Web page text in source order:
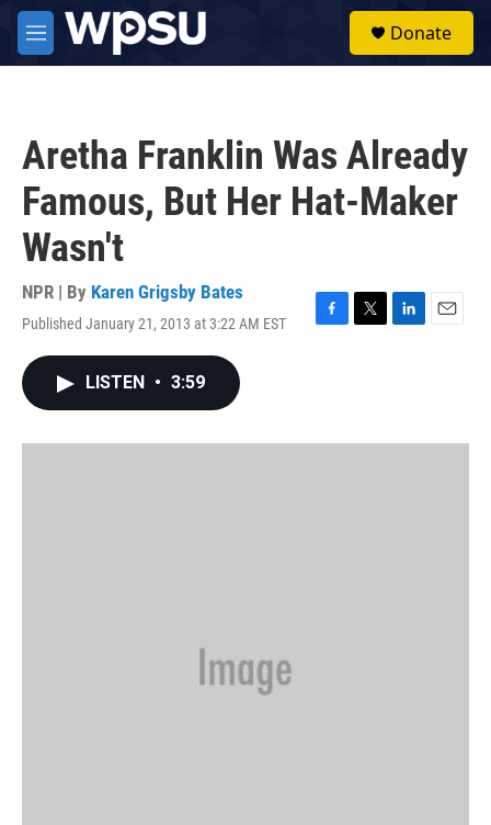
Skip to main content
M
e
Donate
Aretha Franklin Was Already
Famous, But Her Hat-Maker
Wasn't
NPR | By Karen Grigsby Bates
Published January 21, 2013 at 3:22 AM EST
F
o
T
r
L
I
E
LISTEN • 3:59